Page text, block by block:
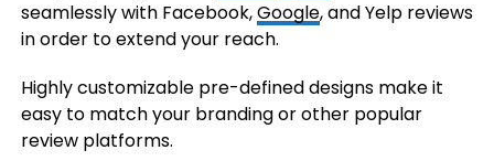
seamlessly with Facebook,Google, and Yelp reviews
in order to extend your reach.
Highly customizable pre-defined designs make it
easy to match your branding or other popular
review platforms.